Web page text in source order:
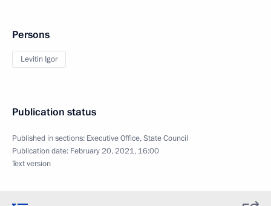
Persons
Levitin Igor
Publication status
Published in sections: Executive Office,State Council
Publication date: February 20, 2021, 16:00
Text version